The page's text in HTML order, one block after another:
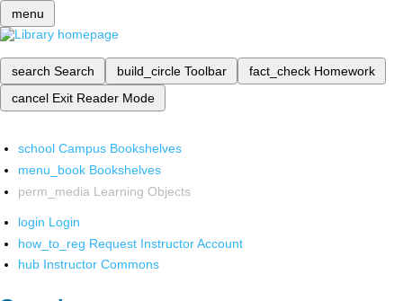
menu
search Search build_circle Toolbar fact_check Homework
cancel Exit Reader Mode
school Campus Bookshelves
menu_book Bookshelves
perm_media Learning Objects
login Login
how_to_reg Request Instructor Account
hub Instructor Commons